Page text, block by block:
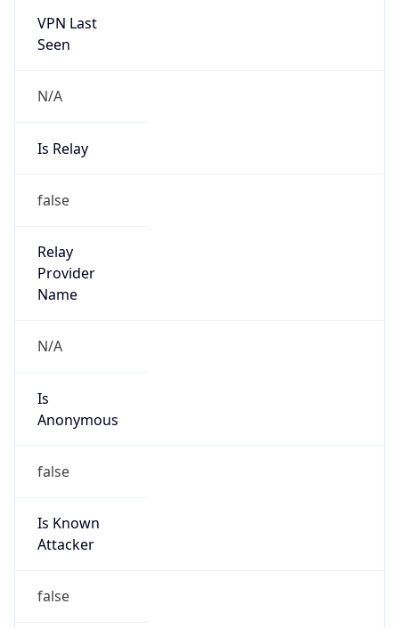
VPN Last
Seen
N/A
Is Relay
false
Relay
Provider
Name
N/A
Is
Anonymous
false
Is Known
Attacker
false